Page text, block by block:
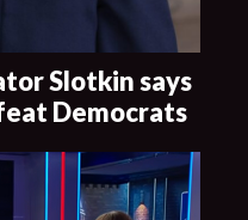
Slotkin says
Democrats